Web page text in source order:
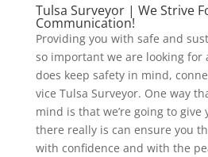
Tulsa Surveyor | We Strive
Communication!
Providing you with safe and
so important we are looking for
does keep safety in mind,
vice Tulsa Surveyor. One way
mind is that we’re going to give
there really is can ensure you
with confidence and with the